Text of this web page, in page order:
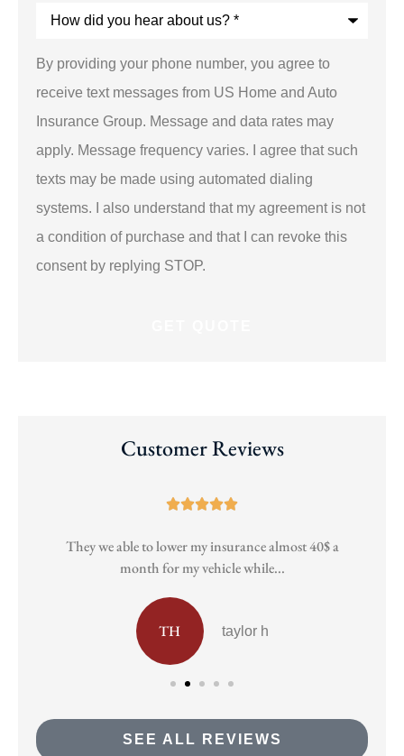
did
about
*
By providing your phone number, you agree to
receive text messages from US Home and Auto
Insurance Group. Message and data rates may
apply. Message frequency varies. I agree that such
texts may be made using automated dialing
systems. I also understand that my agreement is not
a condition of purchase and that I can revoke this
consent by replying STOP.
Customer Reviews

They we able to lower my insurance almost 40$ a
month for my vehicle while...
TH taylor h
SEE ALL REVIEWS